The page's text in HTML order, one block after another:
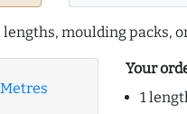
moulding packs,
Your
1